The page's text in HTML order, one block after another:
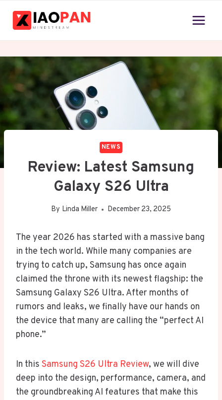
NEWS
Review: Latest Samsung
Galaxy S26 Ultra
By Linda Miller December 23, 2025
The year 2026 has started with a massive bang
in the tech world. While many companies are
trying to catch up, Samsung has once again
claimed the throne with its newest flagship: the
Samsung Galaxy S26 Ultra. After months of
rumors and leaks, we finally have our hands on
the device that many are calling the “perfect AI
phone.”
In this Samsung S26 Ultra Review, we will dive
deep into the design, performance, camera, and
the groundbreaking AI features that make this